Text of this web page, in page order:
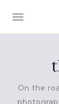
TOGGLE
On the